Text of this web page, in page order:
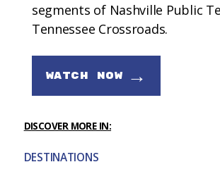
segments of Nashville Public
Tennessee Crossroads.
WATCH NOW →
DISCOVER MORE IN:
DESTINATIONS